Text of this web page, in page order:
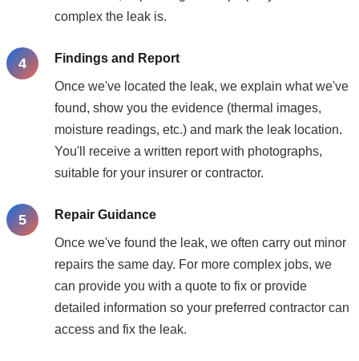
complex the leak is.
Findings and Report
Once we've located the leak, we explain what we've
found, show you the evidence (thermal images,
moisture readings, etc.) and mark the leak location.
You'll receive a written report with photographs,
suitable for your insurer or contractor.
Repair Guidance
Once we've found the leak, we often carry out minor
repairs the same day. For more complex jobs, we
can provide you with a quote to fix or provide
detailed information so your preferred contractor can
access and fix the leak.